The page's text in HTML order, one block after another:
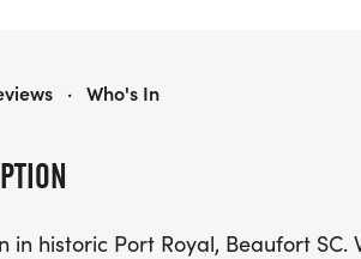
in historic Port Royal, Beaufort SC.
· Who's In